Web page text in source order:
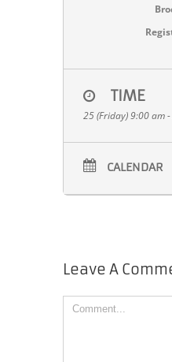
TIME
25 (Friday) 9:00 am
CALENDAR
Leave A
Comment